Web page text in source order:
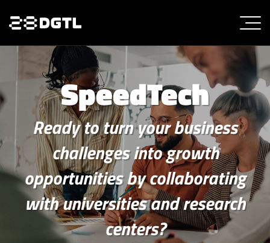
SpeedTech
Ready to turn your business
challenges into growth
opportunities by collaborating
with universities and research
centers?